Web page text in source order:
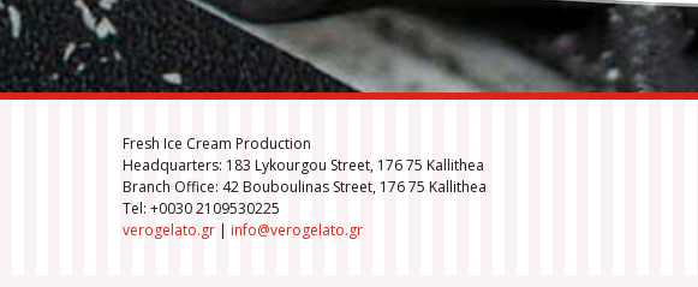
Fresh Ice Cream Production
Headquarters: 183 Lykourgou Street, 176 75 Kallithea
Branch Office: 42 Bouboulinas Street, 176 75 Kallithea
Tel: +0030 2109530225
verogelato.gr | info@verogelato.gr